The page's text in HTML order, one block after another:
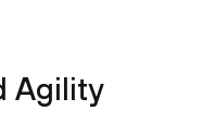
Agility